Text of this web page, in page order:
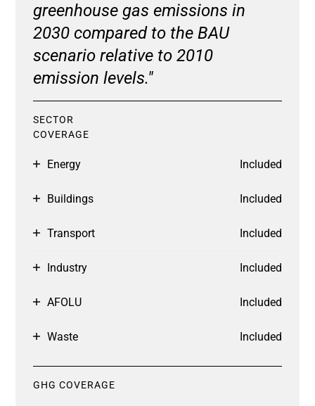
greenhouse gas emissions in
2030 compared to the BAU
scenario relative to 2010
emission levels."
SECTOR
COVERAGE
Energy Included
Buildings Included
Transport Included
Industry Included
AFOLU Included
Waste Included
GHG COVERAGE